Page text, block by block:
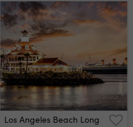
Los Angeles Beach Long